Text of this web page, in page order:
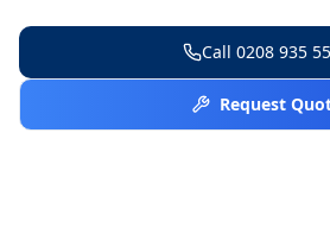
Call 0208 935
Request